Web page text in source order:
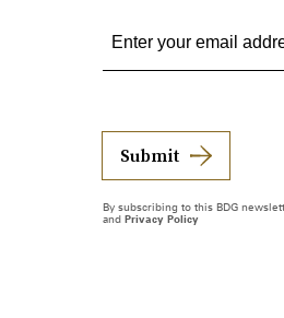
Submit
By subscribing to this BDG
and Privacy Policy